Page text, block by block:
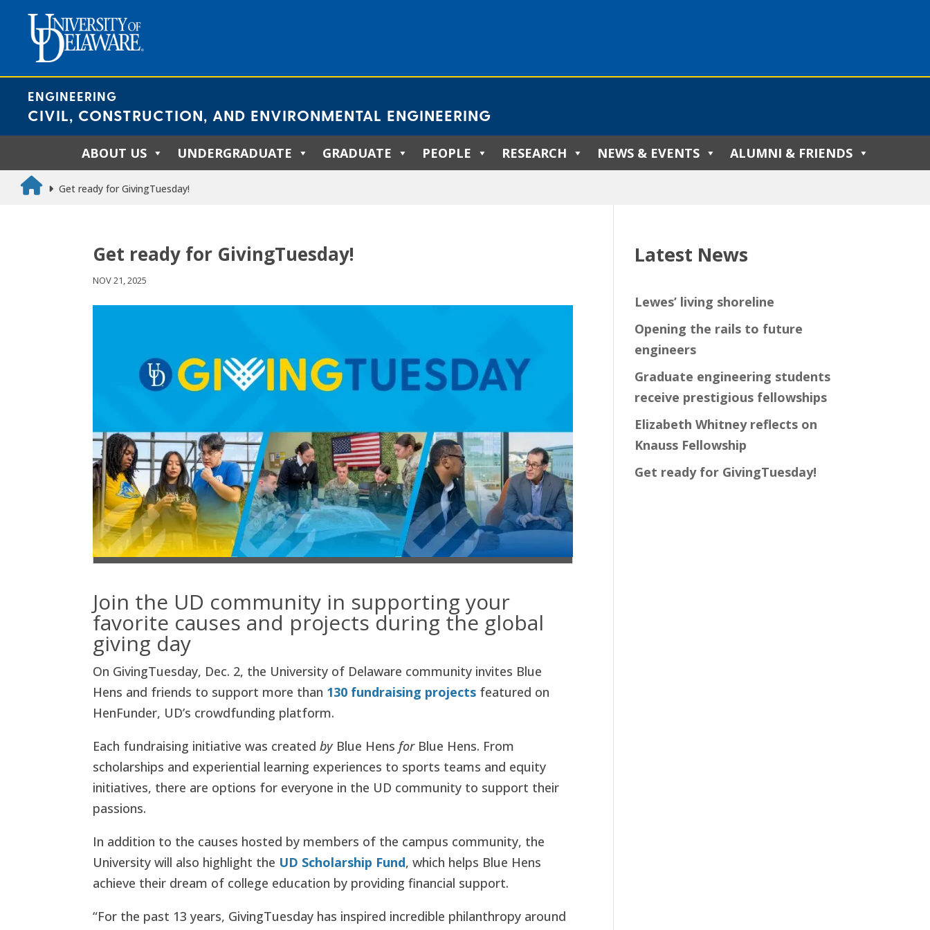
content
ENGINEERING
CIVIL, CONSTRUCTION, AND ENVIRONMENTAL ENGINEERING
ABOUT US UNDERGRADUATE GRADUATE PEOPLE RESEARCH NEWS & EVENTS ALUMNI & FRIENDS
Get ready for GivingTuesday!
Get ready for GivingTuesday!
NOV 21, 2025
Join the UD community in supporting your
favorite causes and projects during the global
giving day
On GivingTuesday, Dec. 2, the University of Delaware community invites Blue
Hens and friends to support more than 130 fundraising projects featured on
HenFunder, UD’s crowdfunding platform.
Each fundraising initiative was createdbyBlue HensforBlue Hens. From
scholarships and experiential learning experiences to sports teams and equity
initiatives, there are options for everyone in the UD community to support their
passions.
In addition to the causes hosted by members of the campus community, the
University will also highlight the UD Scholarship Fund, which helps Blue Hens
achieve their dream of college education by providing financial support.
“For the past 13 years, GivingTuesday has inspired incredible philanthropy around
Latest News
Lewes’ living shoreline
Opening the rails to future
engineers
Graduate engineering students
receive prestigious fellowships
Elizabeth Whitney reflects on
Knauss Fellowship
Get ready for GivingTuesday!